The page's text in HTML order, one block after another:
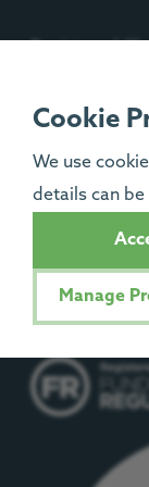
Cookie
We use
details can
Manage
Isle of Man